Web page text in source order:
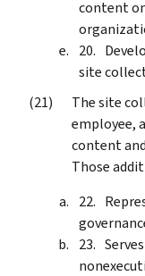
content
site
The site
employee,
content
Those